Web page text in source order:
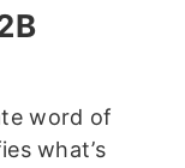
word of
what’s